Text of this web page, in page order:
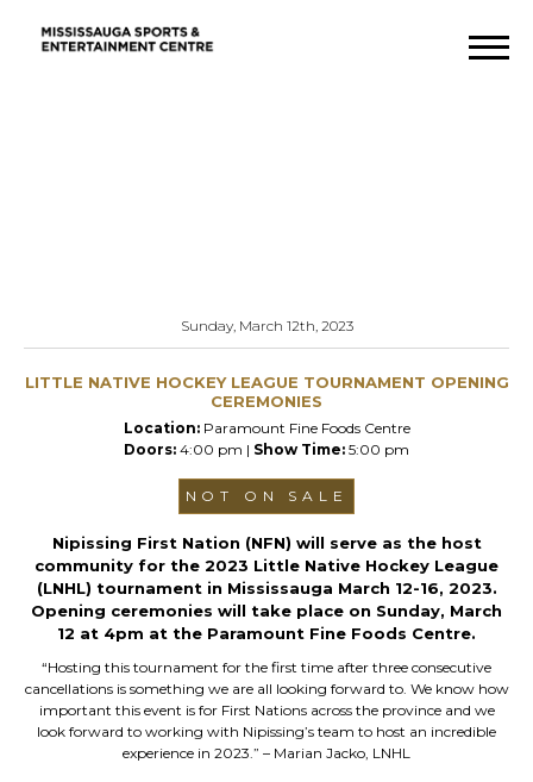
Sunday, March 12th, 2023
LITTLE NATIVE HOCKEY LEAGUE TOURNAMENT OPENING
CEREMONIES
Location:Paramount Fine Foods Centre
Doors: 4:00 pm | Show Time: 5:00 pm
NOT ON SALE
Nipissing First Nation (NFN) will serve as the host
community for the 2023 Little Native Hockey League
(LNHL) tournament in Mississauga March 12-16, 2023.
Opening ceremonies will take place on Sunday, March
12 at 4pm at the Paramount Fine Foods Centre.
“Hosting this tournament for the first time after three consecutive
cancellations is something we are all looking forward to. We know how
important this event is for First Nations across the province and we
look forward to working with Nipissing’s team to host an incredible
experience in 2023.” – Marian Jacko, LNHL